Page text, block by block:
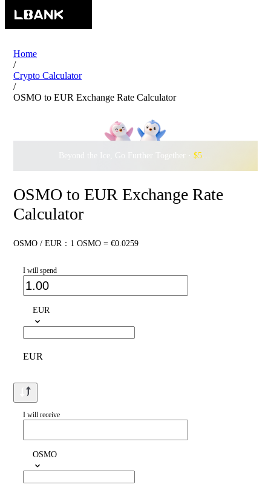
Home
/
Crypto Calculator
/
OSMO to EUR Exchange Rate Calculator
Beyond the Ice, Go Further Together · $500,000
OSMO to EUR Exchange Rate
Calculator
OSMO / EUR：1 OSMO = €0.0259
I will spend
EUR
EUR
I will receive
OSMO